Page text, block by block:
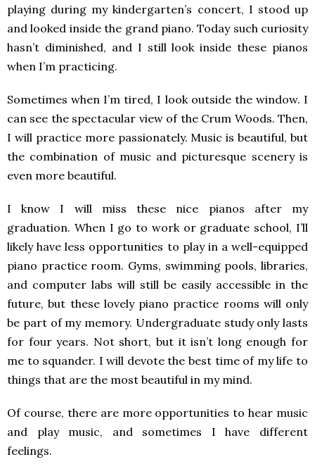
playing during my kindergarten’s concert, I stood up
and looked inside the grand piano. Today such curiosity
hasn’t diminished, and I still look inside these pianos
when I’m practicing.
Sometimes when I’m tired, I look outside the window. I
can see the spectacular view of the Crum Woods. Then,
I will practice more passionately. Music is beautiful, but
the combination of music and picturesque scenery is
even more beautiful.
I know I will miss these nice pianos after my
graduation. When I go to work or graduate school, I’ll
likely have less opportunities to play in a well-equipped
piano practice room. Gyms, swimming pools, libraries,
and computer labs will still be easily accessible in the
future, but these lovely piano practice rooms will only
be part of my memory. Undergraduate study only lasts
for four years. Not short, but it isn’t long enough for
me to squander. I will devote the best time of my life to
things that are the most beautiful in my mind.
Of course, there are more opportunities to hear music
and play music, and sometimes I have different
feelings.